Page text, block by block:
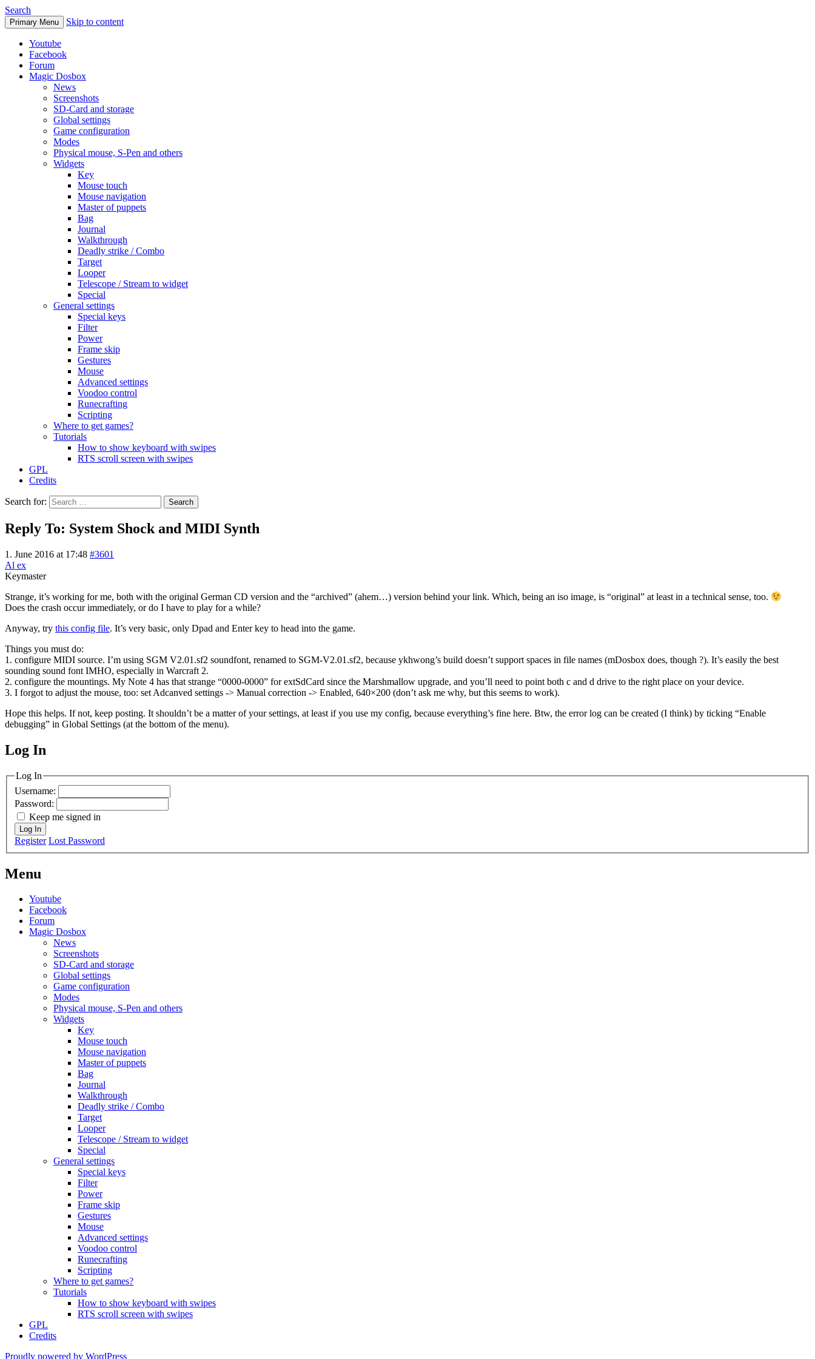
Search
Primary Menu Skip to content
Youtube
Facebook
Forum
Magic Dosbox
News
Screenshots
SD-Card and storage
Global settings
Game configuration
Modes
Physical mouse, S-Pen and others
Widgets
Key
Mouse touch
Mouse navigation
Master of puppets
Bag
Journal
Walkthrough
Deadly strike / Combo
Target
Looper
Telescope / Stream to widget
Special
General settings
Special keys
Filter
Power
Frame skip
Gestures
Mouse
Advanced settings
Voodoo control
Runecrafting
Scripting
Where to get games?
Tutorials
How to show keyboard with swipes
RTS scroll screen with swipes
GPL
Credits
Search for:
Reply To: System Shock and MIDI Synth
1. June 2016 at 17:48 #3601
Al ex
Keymaster
Strange, it’s working for me, both with the original German CD version and the “archived” (ahem…) version behind your link. Which, being an iso image, is “original” at least in a technical sense, too.
Does the crash occur immediately, or do I have to play for a while?
Anyway, try this config file. It’s very basic, only Dpad and Enter key to head into the game.
Things you must do:
1. configure MIDI source. I’m using SGM V2.01.sf2 soundfont, renamed to SGM-V2.01.sf2, because ykhwong’s build doesn’t support spaces in file names (mDosbox does, though ?). It’s easily the best
sounding sound font IMHO, especially in Warcraft 2.
2. configure the mountings. My Note 4 has that strange “0000-0000” for extSdCard since the Marshmallow upgrade, and you’ll need to point both c and d drive to the right place on your device.
3. I forgot to adjust the mouse, too: set Adcanved settings -> Manual correction -> Enabled, 640×200 (don’t ask me why, but this seems to work).
Hope this helps. If not, keep posting. It shouldn’t be a matter of your settings, at least if you use my config, because everything’s fine here. Btw, the error log can be created (I think) by ticking “Enable
debugging” in Global Settings (at the bottom of the menu).
MagicDosbox (C) 2014 – 2025
Log In
Log In
Username:
Password:
Keep me signed in
Log In
Register Lost Password
Menu
Youtube
Facebook
Forum
Magic Dosbox
News
Screenshots
SD-Card and storage
Global settings
Game configuration
Modes
Physical mouse, S-Pen and others
Widgets
Key
Mouse touch
Mouse navigation
Master of puppets
Bag
Journal
Walkthrough
Deadly strike / Combo
Target
Looper
Telescope / Stream to widget
Special
General settings
Special keys
Filter
Power
Frame skip
Gestures
Mouse
Advanced settings
Voodoo control
Runecrafting
Scripting
Where to get games?
Tutorials
How to show keyboard with swipes
RTS scroll screen with swipes
GPL
Credits
Proudly powered by WordPress